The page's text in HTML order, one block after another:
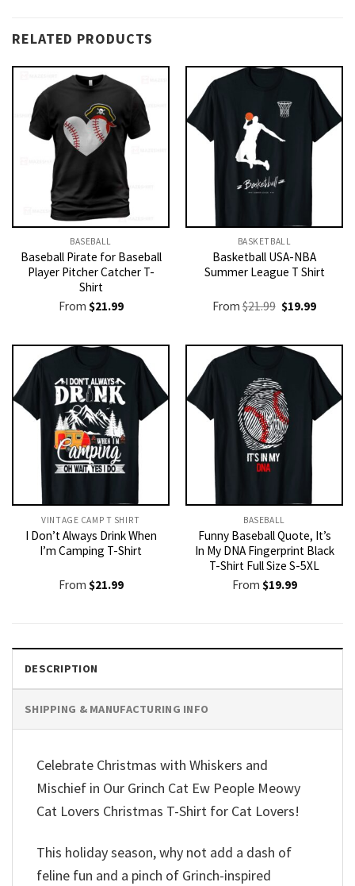
RELATED PRODUCTS
BASEBALL
Baseball Pirate for Baseball
Player Pitcher Catcher T-
Shirt
From $21.99
BASKETBALL
Basketball USA-NBA
Summer League T Shirt
From$21.99 Original
price
$21.99.
$19.99Current
$19.99.
VINTAGE CAMP T SHIRT​
I Don’t Always Drink When
I’m Camping T-Shirt
From $21.99
BASEBALL
Funny Baseball Quote, It’s
In My DNA Fingerprint Black
T-Shirt Full Size S-5XL
From $19.99
DESCRIPTION
SHIPPING & MANUFACTURING INFO
Celebrate Christmas with Whiskers and
Mischief in Our Grinch Cat Ew People Meowy
Cat Lovers Christmas T-Shirt for Cat Lovers!
This holiday season, why not add a dash of
feline fun and a pinch of Grinch-inspired